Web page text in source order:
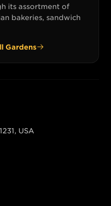
its assortment of
bakeries, sandwich
Gardens
USA